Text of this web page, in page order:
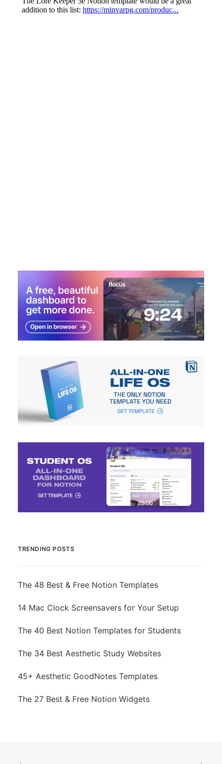
TRENDING POSTS
The 48 Best & Free Notion Templates
14 Mac Clock Screensavers for Your Setup
The 40 Best Notion Templates for Students
The 34 Best Aesthetic Study Websites
45+ Aesthetic GoodNotes Templates
The 27 Best & Free Notion Widgets